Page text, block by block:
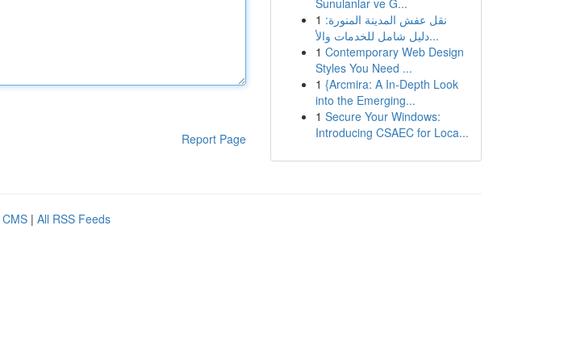
Report Page
Sunulanlar ve G...
1 نقل عفش المدينة المنورة:
دليل شامل للخدمات والأ...
1 Contemporary Web Design
Styles You Need ...
1 {Arcmira: A In-Depth Look
into the Emerging...
1 Secure Your Windows:
Introducing CSAEC for Loca...
| All RSS Feeds